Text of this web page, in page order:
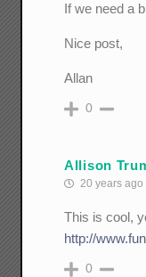
If we need a
Nice post,
Allan
0
Allison
20 years ago
This is cool,
http://
0